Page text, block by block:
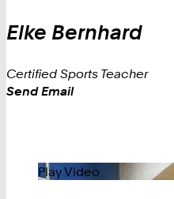
Elke Bernhard
Certified Sports Teacher
Work
Send Email
Play Video